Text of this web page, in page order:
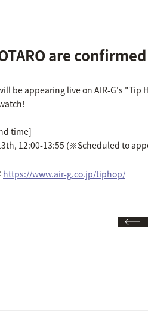
are
be appearing live on AIR-G's "Tip
time]
12:00-13:55 (※Scheduled to
https://www.air-g.co.jp/tiphop/